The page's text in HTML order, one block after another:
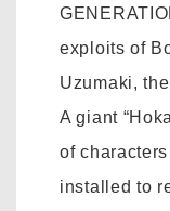
exploits of
Uzumaki,
A giant
of
installed to